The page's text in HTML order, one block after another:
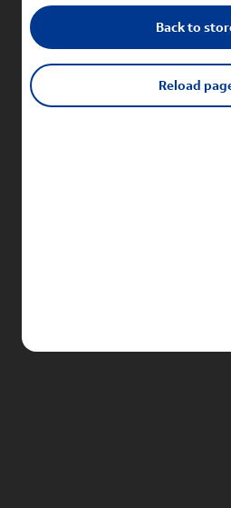
Back to
Reload